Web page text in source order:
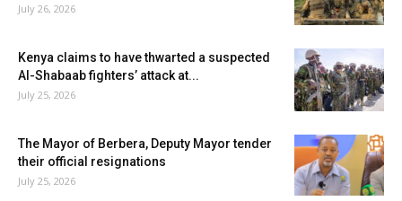
July 26, 2026
Kenya claims to have thwarted a suspected
Al-Shabaab fighters’ attack at...
July 25, 2026
The Mayor of Berbera, Deputy Mayor tender
their official resignations
July 25, 2026